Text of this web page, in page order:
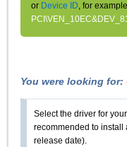
or Device ID, for
You were looking for:
Select the driver for
recommended to install
release date).